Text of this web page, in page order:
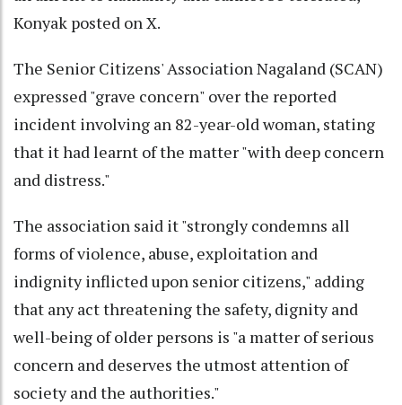
Konyak posted on X.
The Senior Citizens' Association Nagaland (SCAN)
expressed "grave concern" over the reported
incident involving an 82-year-old woman, stating
that it had learnt of the matter "with deep concern
and distress."
The association said it "strongly condemns all
forms of violence, abuse, exploitation and
indignity inflicted upon senior citizens," adding
that any act threatening the safety, dignity and
well-being of older persons is "a matter of serious
concern and deserves the utmost attention of
society and the authorities."